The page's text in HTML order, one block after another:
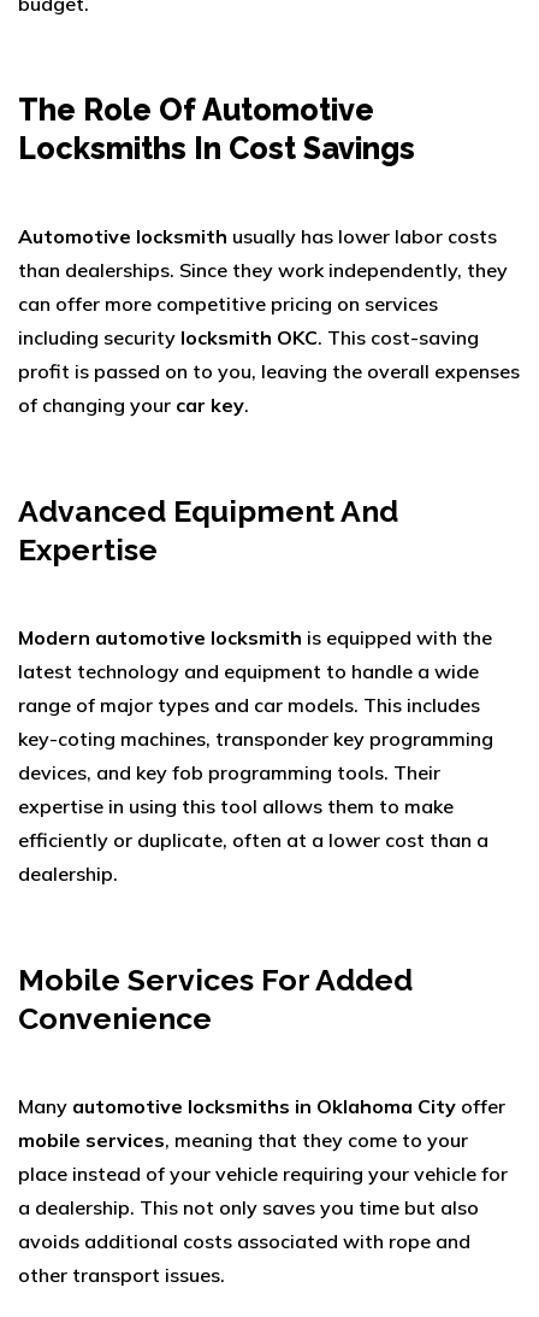
The Role Of Automotive
Locksmiths In Cost Savings
Automotive locksmith usually has lower labor costs
than dealerships. Since they work independently, they
can offer more competitive pricing on services
including security locksmith OKC. This cost-saving
profit is passed on to you, leaving the overall expenses
of changing your car key.
Advanced Equipment And
Expertise
Modern automotive locksmith is equipped with the
latest technology and equipment to handle a wide
range of major types and car models. This includes
key-coting machines, transponder key programming
devices, and key fob programming tools. Their
expertise in using this tool allows them to make
efficiently or duplicate, often at a lower cost than a
dealership.
Mobile Services For Added
Convenience
Many automotive locksmiths in Oklahoma City offer
mobile services, meaning that they come to your
place instead of your vehicle requiring your vehicle for
a dealership. This not only saves you time but also
avoids additional costs associated with rope and
other transport issues.